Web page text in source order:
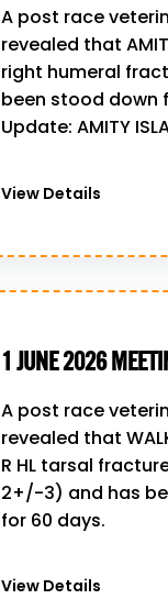
A post race
revealed that
right humeral
been stood down
Update: AMITY
View Details
1 JUNE 2026
A post race
revealed that
R HL tarsal
2+/-3) and has
for 60 days.
View Details